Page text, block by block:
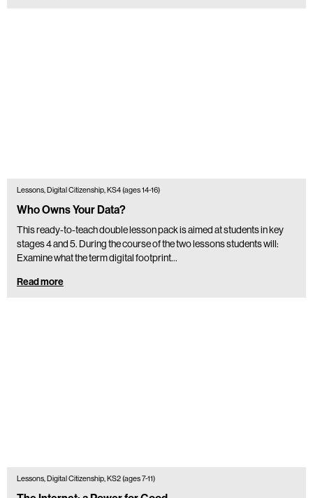
Lessons, Digital Citizenship, KS4 (ages 14-16)
Who Owns Your Data?
This ready-to-teach double lesson pack is aimed at students in key
stages 4 and 5. During the course of the two lessons students will:
Examine what the term digital footprint…
Read more
Lessons, Digital Citizenship, KS2 (ages 7-11)